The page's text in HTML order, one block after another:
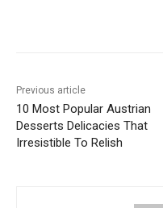
Previous article
10 Most Popular Austrian
Desserts Delicacies That
Irresistible To Relish